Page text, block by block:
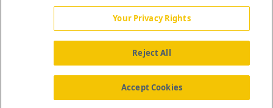
About Us News Contact Us
Your Privacy Rights
Reject All
Accept Cookies